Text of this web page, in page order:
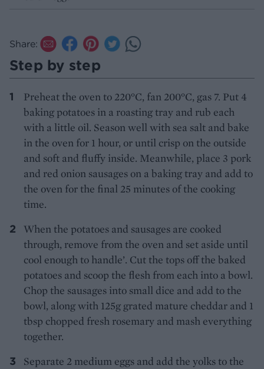
Share:
Step by step
Preheat the oven to 220°C, fan 200°C, gas 7. Put 4
baking potatoes in a roasting tray and rub each
with a little oil. Season well with sea salt and bake
in the oven for 1 hour, or until crisp on the outside
and soft and fluffy inside. Meanwhile, place 3 pork
and red onion sausages on a baking tray and add to
the oven for the final 25 minutes of the cooking
time.
When the potatoes and sausages are cooked
through, remove from the oven and set aside until
cool enough to handle’. Cut the tops off the baked
potatoes and scoop the flesh from each into a bowl.
Chop the sausages into small dice and add to the
bowl, along with 125g grated mature cheddar and 1
tbsp chopped fresh rosemary and mash everything
together.
Separate 2 medium eggs and add the yolks to the